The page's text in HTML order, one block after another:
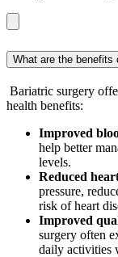
What are the benefits
Bariatric surgery
health benefits:
Improved
help better
levels.
Reduced
pressure,
risk of heart
Improved
surgery often
daily activities